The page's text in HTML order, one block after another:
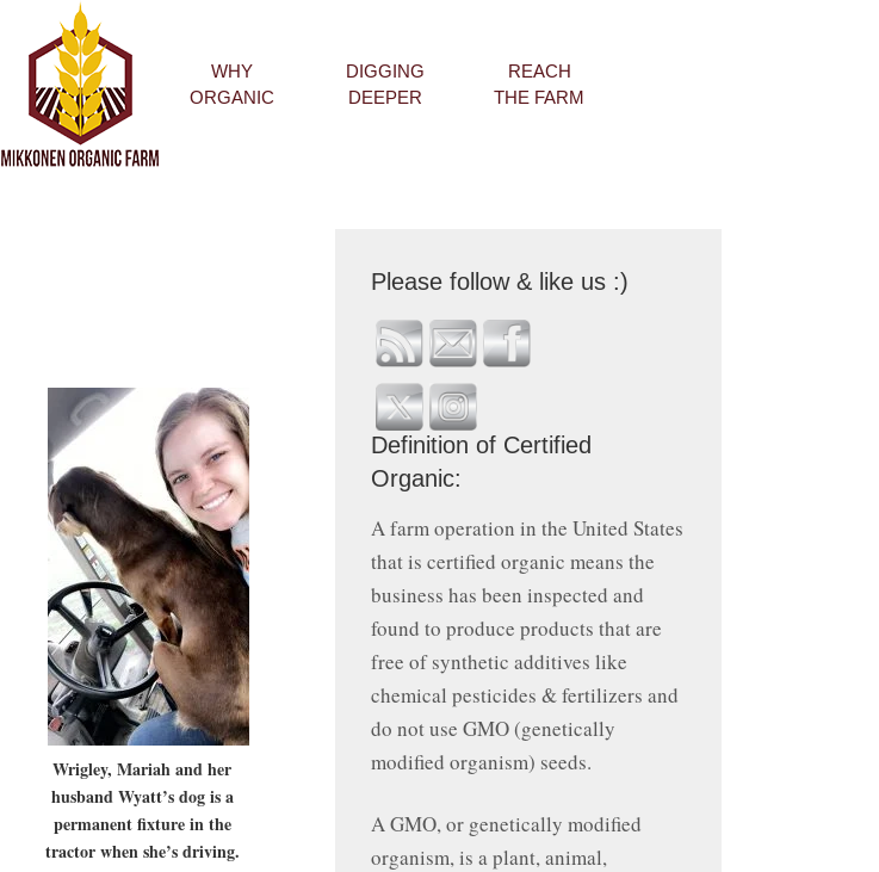
HOME
WHY
ORGANIC
DIGGING
DEEPER
REACH
THE FARM
Wrigley, Mariah and her
husband Wyatt’s dog is a
permanent fixture in the
tractor when she’s driving.
Please follow & like us :)
Definition of Certified
Organic:
A farm operation in the United States
that is certified organic means the
business has been inspected and
found to produce products that are
free of synthetic additives like
chemical pesticides & fertilizers and
do not use GMO (genetically
modified organism) seeds.
A GMO, or genetically modified
organism, is a plant, animal,